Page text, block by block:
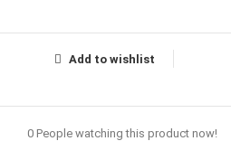
Add to wishlist
0 People watching this product now!